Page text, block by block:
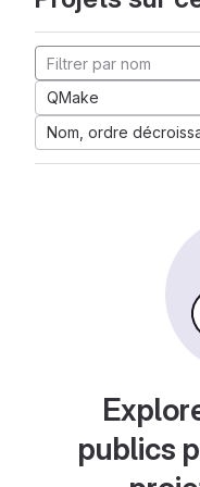
QMake
Nom, ordre
publics